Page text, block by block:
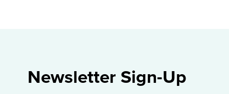
Newsletter Sign-Up